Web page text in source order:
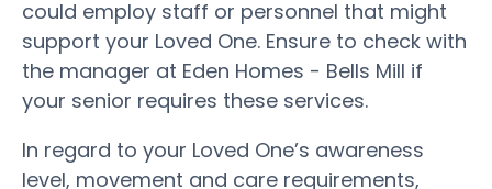
could employ staff or personnel that might
support your Loved One. Ensure to check with
the manager at Eden Homes - Bells Mill if
your senior requires these services.
In regard to your Loved One’s awareness
level, movement and care requirements,